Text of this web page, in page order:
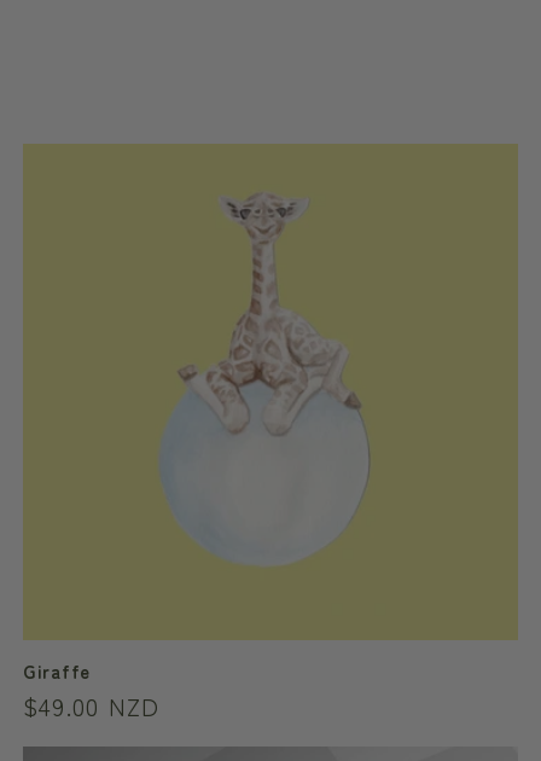
e
Giraffe
Regular
price
$49.00 NZD